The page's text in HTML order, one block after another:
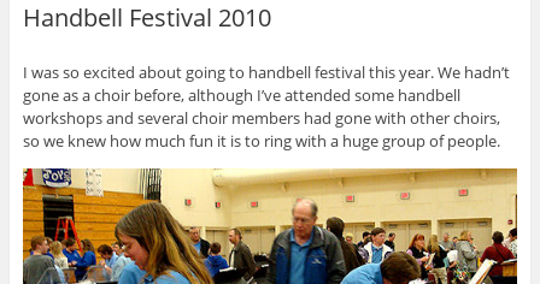
Handbell Festival 2010
I was so excited about going to handbell festival this year. We hadn’t
gone as a choir before, although I’ve attended some handbell
workshops and several choir members had gone with other choirs,
so we knew how much fun it is to ring with a huge group of people.